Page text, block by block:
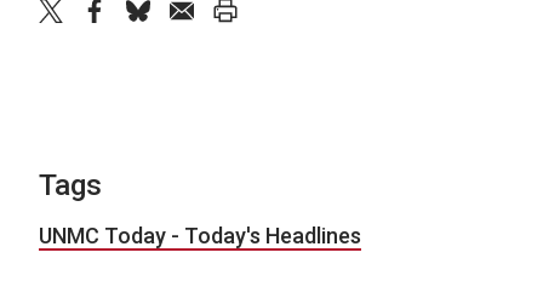
Tags
UNMC Today - Today's Headlines